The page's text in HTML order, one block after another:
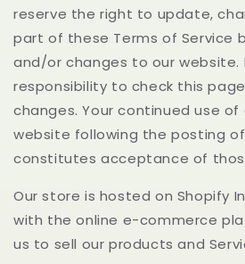
reserve the right to update,
part of these Terms of Service
and/or changes to our website.
responsibility to check this
changes. Your continued use
website following the posting
constitutes acceptance of
Our store is hosted on Shopify
with the online e-commerce
us to sell our products and